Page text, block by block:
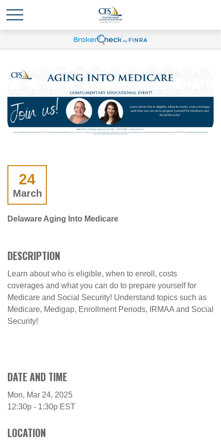
24
March
Delaware Aging Into Medicare
DESCRIPTION
Learn about who is eligible, when to enroll, costs
coverages and what you can do to prepare yourself for
Medicare and Social Security! Understand topics such as
Medicare, Medigap, Enrollment Periods, IRMAA and Social
Security!
DATE AND TIME
Mon, Mar 24, 2025
12:30p - 1:30p EST
LOCATION